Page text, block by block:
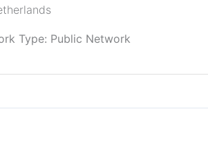
Type: Public Network